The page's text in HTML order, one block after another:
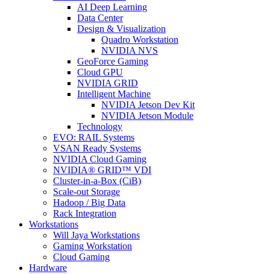
AI Deep Learning
Data Center
Design & Visualization
Quadro Workstation
NVIDIA NVS
GeoForce Gaming
Cloud GPU
NVIDIA GRID
Intelligent Machine
NVIDIA Jetson Dev Kit
NVIDIA Jetson Module
Technology
EVO: RAIL Systems
VSAN Ready Systems
NVIDIA Cloud Gaming
NVIDIA® GRID™ VDI
Cluster-in-a-Box (CiB)
Scale-out Storage
Hadoop / Big Data
Rack Integration
Workstations
Will Jaya Workstations
Gaming Workstation
Cloud Gaming
Hardware